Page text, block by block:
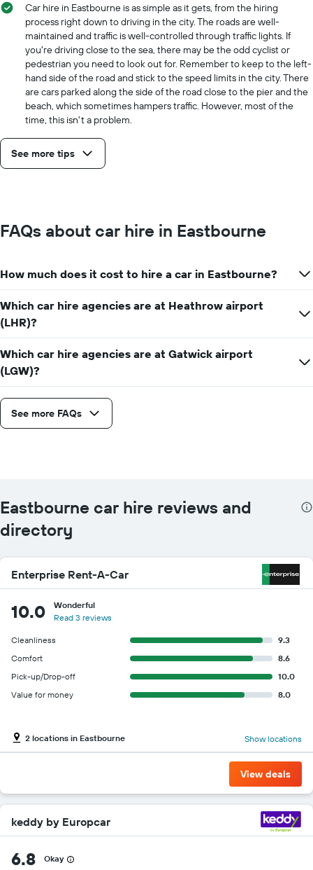
Car hire in Eastbourne is as simple as it gets, from the hiring
process right down to driving in the city. The roads are well-
maintained and traffic is well-controlled through traffic lights. If
you're driving close to the sea, there may be the odd cyclist or
pedestrian you need to look out for. Remember to keep to the left-
hand side of the road and stick to the speed limits in the city. There
are cars parked along the side of the road close to the pier and the
beach, which sometimes hampers traffic. However, most of the
time, this isn't a problem.
See more tips
FAQs about car hire in Eastbourne
How much does it cost to hire a car in Eastbourne?
Which car hire agencies are at Heathrow airport
(LHR)?
Which car hire agencies are at Gatwick airport
(LGW)?
See more FAQs
Eastbourne car hire reviews and
directory
Enterprise Rent-A-Car
10.0
Wonderful
Read 3 reviews
Cleanliness
9.3
Comfort
8.6
Pick-up/Drop-off
10.0
Value for money
8.0
2 locations in Eastbourne Show locations
View deals
keddy by Europcar
6.8 Okay